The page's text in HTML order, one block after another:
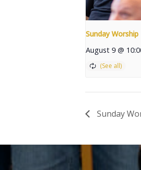
Sunday Worship
August 9 @
Sunday